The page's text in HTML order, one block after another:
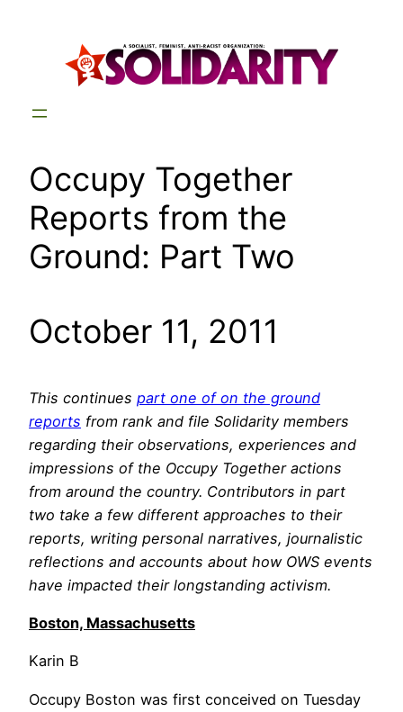
Occupy Together
Reports from the
Ground: Part Two
October 11, 2011
This continues part one of on the ground
reports from rank and file Solidarity members
regarding their observations, experiences and
impressions of the Occupy Together actions
from around the country. Contributors in part
two take a few different approaches to their
reports, writing personal narratives, journalistic
reflections and accounts about how OWS events
have impacted their longstanding activism.
Boston, Massachusetts
Karin B
Occupy Boston was first conceived on Tuesday